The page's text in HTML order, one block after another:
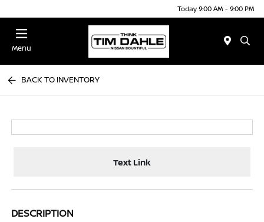
Today 9:00 AM - 9:00 PM
Menu
BACK TO INVENTORY
Text Link
DESCRIPTION